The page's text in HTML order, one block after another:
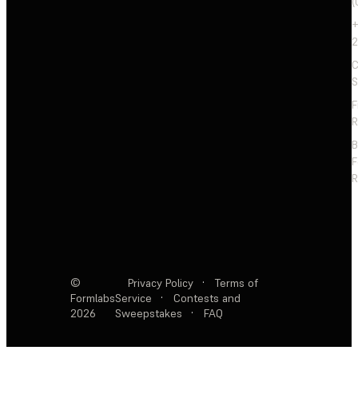
©
Formlabs
2026
Privacy Policy ·
Terms of
Service
·
Contests and
Sweepstakes
· FAQ